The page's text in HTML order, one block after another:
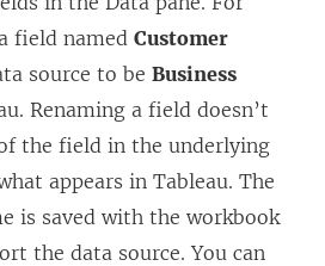
field named Customer
source to be Business
Renaming a field doesn’t
the field in the underlying
appears in Tableau. The
is saved with the workbook
the data source. You can